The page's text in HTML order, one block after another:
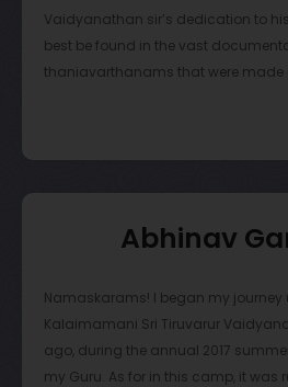
very fulfilling.
passion and thoughtfulness. I
Vaidyanathan sir’s dedication to
best be found in the vast
thaniavarthanams that were made
produce video recordings or write-
invaluable lessons that have
person I am. For example, whilst on
my home, where he helped me
maintain to this day.
Abhinav
Namaskarams! I began my journey
Kalaimamani Sri Tiruvarur
ago, during the annual 2017
my Guru. As for in this camp, it was